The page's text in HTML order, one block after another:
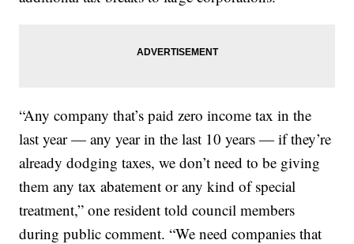
“Any company that’s paid zero income tax in the
last year — any year in the last 10 years — if they’re
already dodging taxes, we don’t need to be giving
them any tax abatement or any kind of special
treatment,” one resident told council members
during public comment. “We need companies that